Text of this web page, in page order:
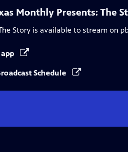
Monthly Presents: The
Story is available to stream on
Schedule